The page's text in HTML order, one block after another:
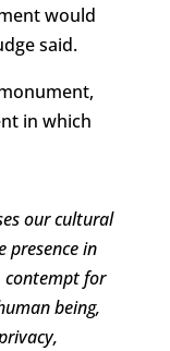
would
said.
in which
our cultural
presence in
contempt for
being,